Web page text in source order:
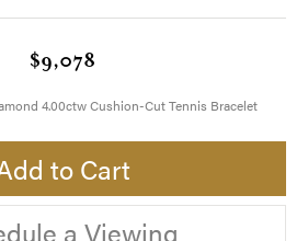
$9,078
4.00ctw Cushion-Cut Tennis Bracelet
to Cart
a Viewing